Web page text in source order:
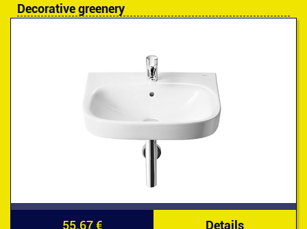
Decorative greenery
55.67 € Details